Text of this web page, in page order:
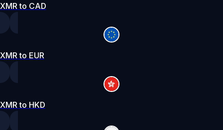
XMR to CAD
XMR to EUR
XMR to HKD